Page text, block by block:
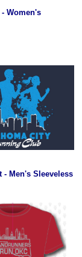
Women's
- Men's Sleeveless